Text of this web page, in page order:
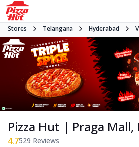
Stores Telangana Hyderabad
Pizza Hut | Praga Mall,
4.7529 Reviews